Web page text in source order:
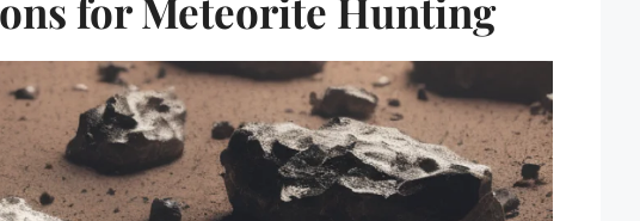
for Meteorite Hunting